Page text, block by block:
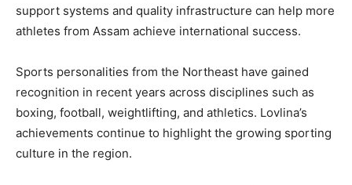
support systems and quality infrastructure can help more
athletes from Assam achieve international success.
Sports personalities from the Northeast have gained
recognition in recent years across disciplines such as
boxing, football, weightlifting, and athletics. Lovlina’s
achievements continue to highlight the growing sporting
culture in the region.